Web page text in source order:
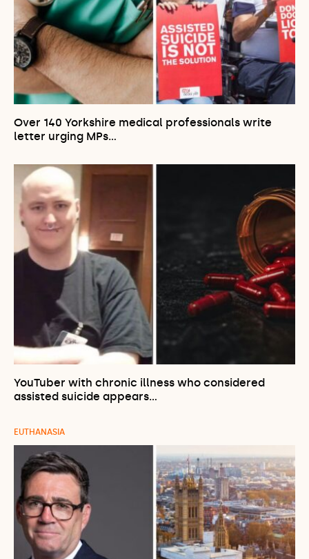
Over 140 Yorkshire medical professionals write
letter urging MPs…
YouTuber with chronic illness who considered
assisted suicide appears…
EUTHANASIA